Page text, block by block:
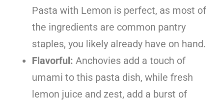
Pasta with Lemon is perfect, as most of
the ingredients are common pantry
staples, you likely already have on hand.
Flavorful: Anchovies add a touch of
umami to this pasta dish, while fresh
lemon juice and zest, add a burst of